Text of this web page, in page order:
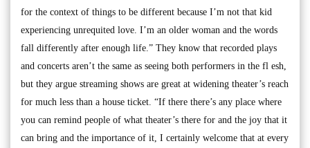
for the context of things to be different because I’m not that kid
experiencing unrequited love. I’m an older woman and the words
fall differently after enough life.” They know that recorded plays
and concerts aren’t the same as seeing both performers in the fl esh,
but they argue streaming shows are great at widening theater’s reach
for much less than a house ticket. “If there there’s any place where
you can remind people of what theater’s there for and the joy that it
can bring and the importance of it, I certainly welcome that at every